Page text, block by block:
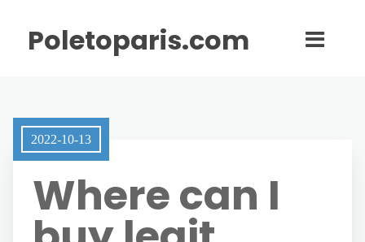
Poletoparis.com
2022-10-13
Where can I